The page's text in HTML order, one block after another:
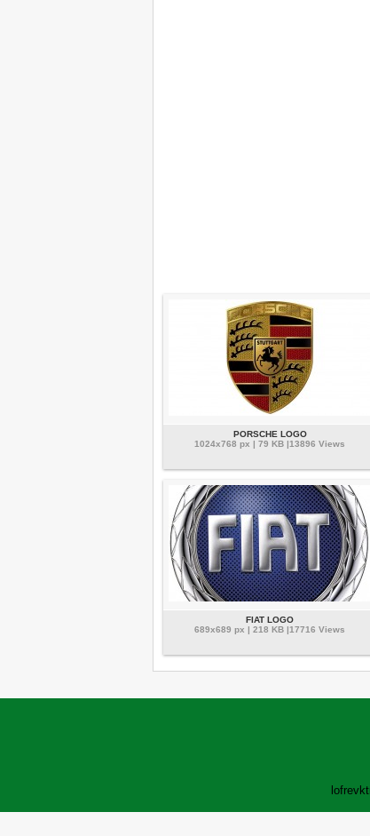
PORSCHE LOGO
1024x768 px | 79 KB |13896 Views
FIAT LOGO
689x689 px | 218 KB |17716 Views
lofrev